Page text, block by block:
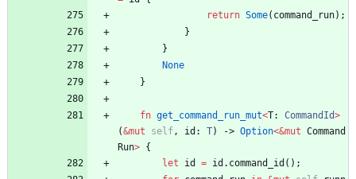
return Some( command_run) ;
}
}
None
}
fn get_command_run_mut<T: CommandId>
(&mut self, id : T) -> Option<&mut Command
Run> {
let
id = id . command_id ( ) ;